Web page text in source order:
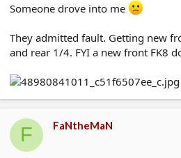
Someone drove into me
They admitted fault. Getting new
and rear 1/4. FYI a new front FK8
F FaNtheMaN